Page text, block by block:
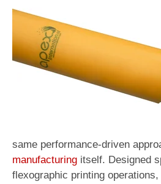
same performance-driven
manufacturing itself. Designed
flexographic printing